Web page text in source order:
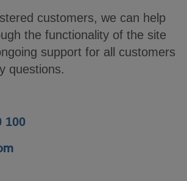
customers, we can help
the functionality of the site
support for all customers
questions.
100